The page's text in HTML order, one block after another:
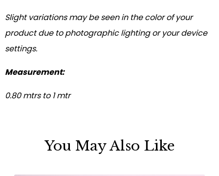
Slight variations may be seen in the color of your
product due to photographic lighting or your device
settings.
Measurement:
0.80 mtrs to 1 mtr
You May Also Like